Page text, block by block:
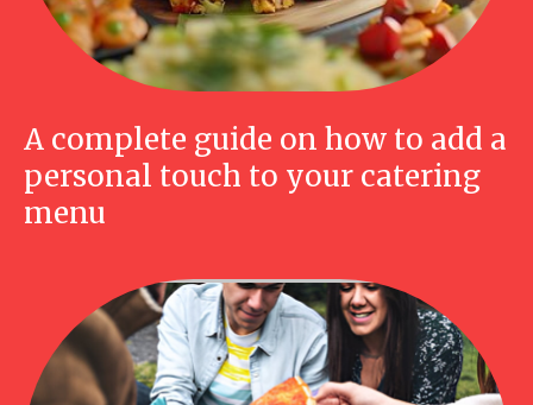
A complete guide on how to add a
personal touch to your catering
menu